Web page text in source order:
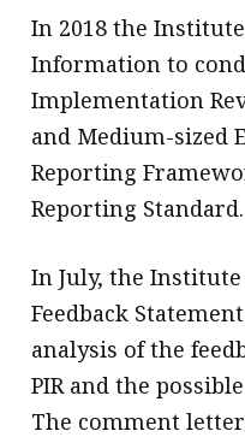
In 2018 the
Information to
Implementation
and Medium-sized
Reporting
Reporting Standard.
In July, the
Feedback
analysis of the
PIR and the
The comment